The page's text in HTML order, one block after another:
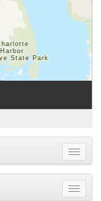
Toggle
menu
Toggle